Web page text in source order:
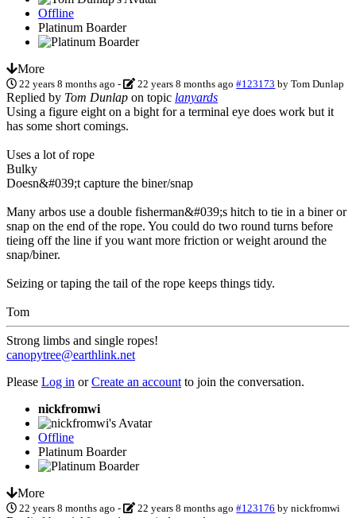
Offline
Platinum Boarder
More
22 years 8 months ago - 22 years 8 months ago #123173 byTom Dunlap
Replied by Tom Dunlap on topic lanyards
Using a figure eight on a bight for a terminal eye does work but it
has some short comings.
Uses a lot of rope
Bulky
Doesn&#039;t capture the biner/snap
Many arbos use a double fisherman&#039;s hitch to tie in a biner or
snap on the end of the rope. You could do two round turns before
tieing off the line if you want more friction or weight around the
snap/biner.
Seizing or taping the tail of the rope keeps things tidy.
Tom
Strong limbs and single ropes!
canopytree@earthlink.net
Please Log in orCreate an account to join the conversation.
nickfromwi
Offline
Platinum Boarder
More
22 years 8 months ago - 22 years 8 months ago #123176 bynickfromwi